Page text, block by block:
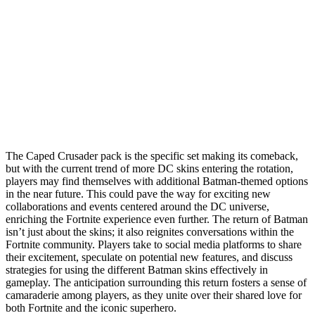
The Caped Crusader pack is the specific set making its comeback,
but with the current trend of more DC skins entering the rotation,
players may find themselves with additional Batman-themed options
in the near future. This could pave the way for exciting new
collaborations and events centered around the DC universe,
enriching the Fortnite experience even further. The return of Batman
isn’t just about the skins; it also reignites conversations within the
Fortnite community. Players take to social media platforms to share
their excitement, speculate on potential new features, and discuss
strategies for using the different Batman skins effectively in
gameplay. The anticipation surrounding this return fosters a sense of
camaraderie among players, as they unite over their shared love for
both Fortnite and the iconic superhero.